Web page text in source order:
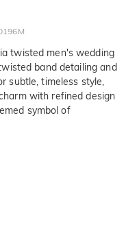
twisted men's wedding
band detailing and
subtle, timeless style,
with refined design
symbol of